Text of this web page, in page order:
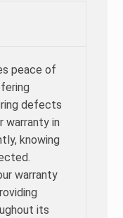
peace of
defects
warranty in
knowing
warranty
its